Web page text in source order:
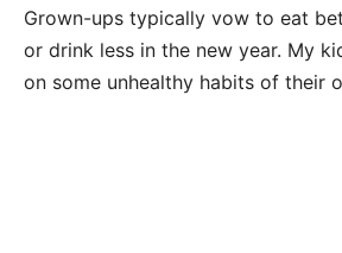
Grown-ups typically vow to eat
or drink less in the new year. My
on some unhealthy habits of their